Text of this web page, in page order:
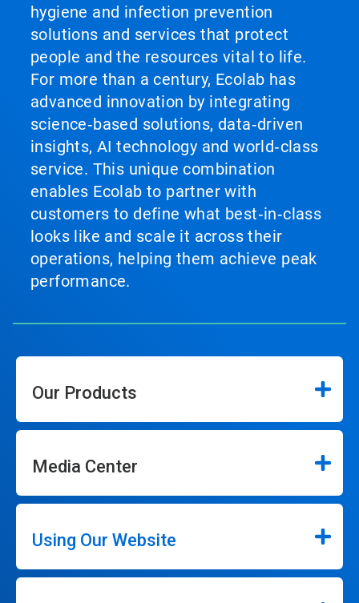
hygiene and infection prevention
solutions and services that protect
people and the resources vital to life.
For more than a century, Ecolab has
advanced innovation by integrating
science‑based solutions, data‑driven
insights, AI technology and world‑class
service. This unique combination
enables Ecolab to partner with
customers to define what best‑in‑class
looks like and scale it across their
operations, helping them achieve peak
performance.
Our Products
Media Center
Using Our Website